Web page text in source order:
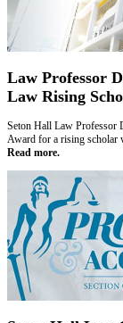
Law Professor
Law Rising
Seton Hall Law Professor
Award for a rising scholar
Read more.